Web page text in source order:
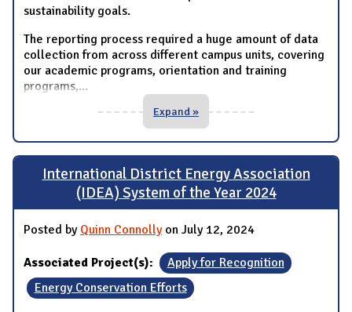
sustainability goals.
The reporting process required a huge amount of data
collection from across different campus units, covering
our academic programs, orientation and training
programs,...
Expand »
International District Energy Association
(IDEA) System of the Year 2024
Posted by Quinn Connollyon July 12, 2024
Associated Project(s):
Apply for Recognition
Energy Conservation Efforts